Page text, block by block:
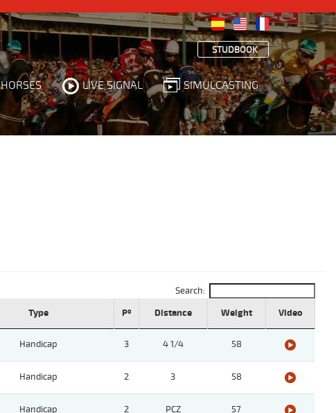
STUDBOOK
HORSES LIVE SIGNAL SIMULCASTING
Search:
Type Pº Distance Weight Video
Handicap 3 4 1/4 58
Handicap 2 3 58
Handicap 2 PCZ 57